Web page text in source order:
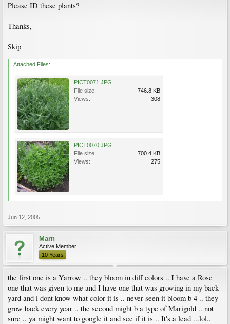
Please ID these plants?
Thanks,
Skip
Attached Files:
PICT0071.JPG
File size:
746.8 KB
Views:
308
PICT0070.JPG
File size:
700.4 KB
Views:
275
Jun 12, 2005
Marn
Active Member
10 Years
the first one is a Yarrow .. they bloom in diff colors .. I have a Rose
one that was given to me and I have one that was growing in my back
yard and i dont know what color it is .. never seen it bloom b 4 .. they
grow back every year .. the second might b a type of Marigold .. not
sure .. ya might want to google it and see if it is .. It's a lead ...lol..